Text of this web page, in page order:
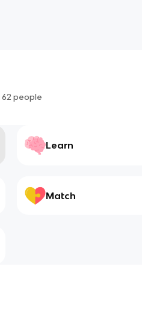
62 people
Learn
Match